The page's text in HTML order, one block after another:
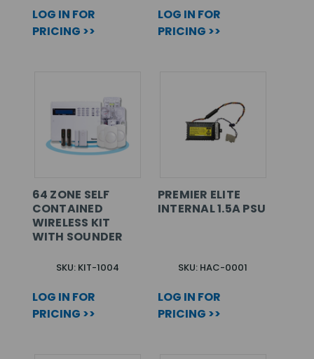
LOG IN FOR
PRICING >>
LOG IN FOR
PRICING >>
64 ZONE SELF
CONTAINED
WIRELESS KIT
WITH SOUNDER
SKU: KIT-1004
LOG IN FOR
PRICING >>
PREMIER ELITE
INTERNAL 1.5A PSU
SKU: HAC-0001
LOG IN FOR
PRICING >>